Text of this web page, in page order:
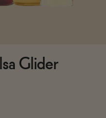
Glider